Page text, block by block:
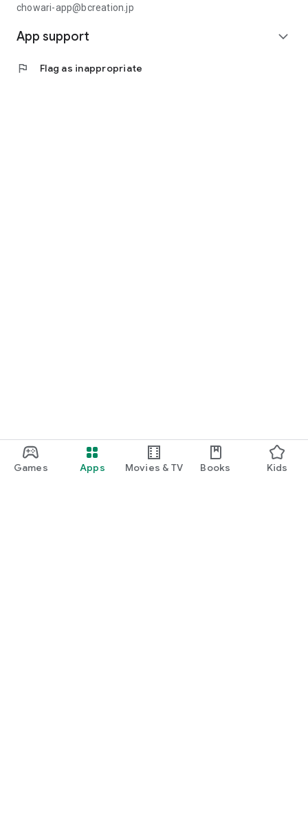
Games Apps Movies & TV Books Kids
https://www.chowari.jp/sitepolicy/agreement.php
[Support]
If you have any problems or questions, please contact us at
chowari-app@bcreation.jp
App support expand_more
flag Flag as inappropriate